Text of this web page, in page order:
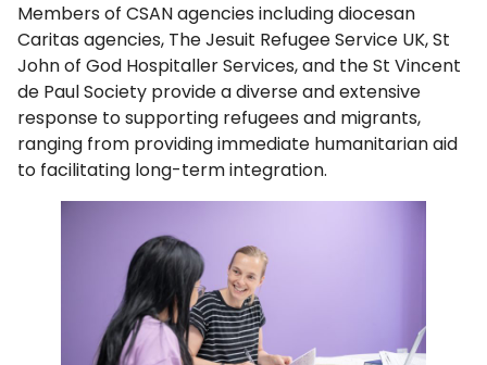
Members of CSAN agencies including diocesan
Caritas agencies, The Jesuit Refugee Service UK, St
John of God Hospitaller Services, and the St Vincent
de Paul Society provide a diverse and extensive
response to supporting refugees and migrants,
ranging from providing immediate humanitarian aid
to facilitating long-term integration.